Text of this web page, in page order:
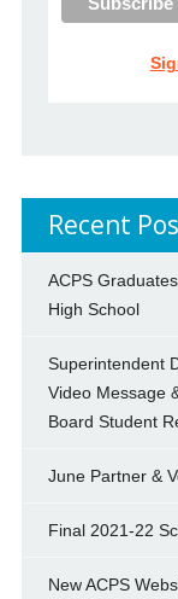
Recent
ACPS
High School
Superintendent
Video Message
Board Student
June Partner &
Final 2021-22
New ACPS